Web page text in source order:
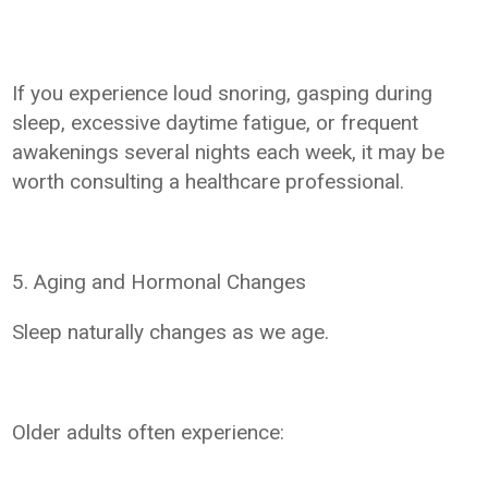
If you experience loud snoring, gasping during
sleep, excessive daytime fatigue, or frequent
awakenings several nights each week, it may be
worth consulting a healthcare professional.
5. Aging and Hormonal Changes
Sleep naturally changes as we age.
Older adults often experience: